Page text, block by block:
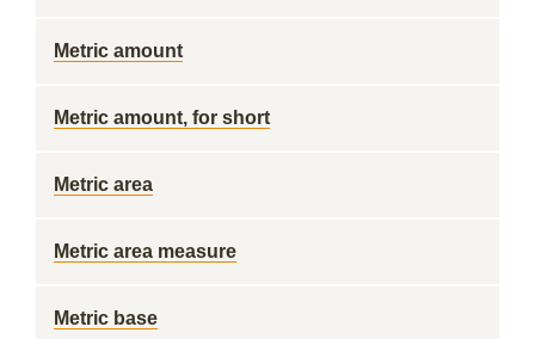
Metric amount
Metric amount, for short
Metric area
Metric area measure
Metric base